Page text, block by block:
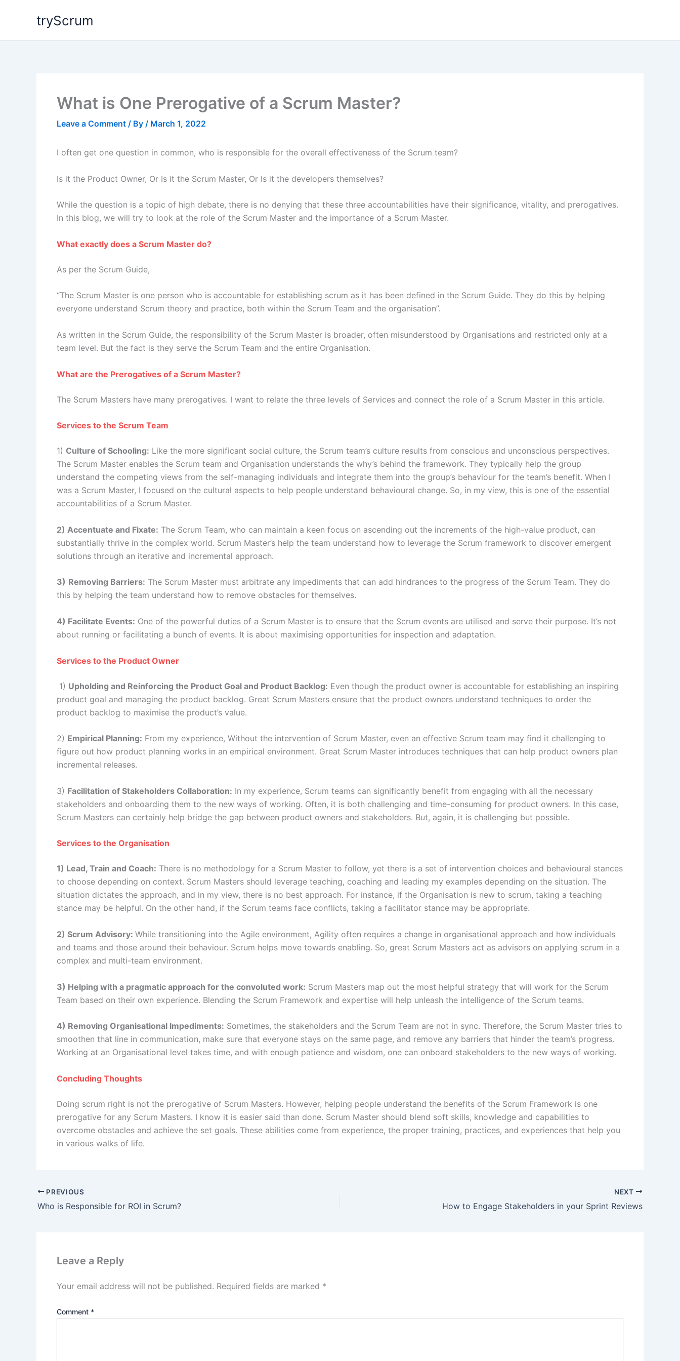
tryScrum
What is One Prerogative of a Scrum Master?
Leave a Comment / By / March 1, 2022
I often get one question in common, who is responsible for the overall effectiveness of the Scrum team?
Is it the Product Owner, Or Is it the Scrum Master, Or Is it the developers themselves?
While the question is a topic of high debate, there is no denying that these three accountabilities have their significance, vitality, and prerogatives.
In this blog, we will try to look at the role of the Scrum Master and the importance of a Scrum Master.
What exactly does a Scrum Master do?
As per the Scrum Guide,
“The Scrum Master is one person who is accountable for establishing scrum as it has been defined in the Scrum Guide. They do this by helping
everyone understand Scrum theory and practice, both within the Scrum Team and the organisation”.
As written in the Scrum Guide, the responsibility of the Scrum Master is broader, often misunderstood by Organisations and restricted only at a
team level. But the fact is they serve the Scrum Team and the entire Organisation.
What are the Prerogatives of a Scrum Master?
The Scrum Masters have many prerogatives. I want to relate the three levels of Services and connect the role of a Scrum Master in this article.
Services to the Scrum Team
1) Culture of Schooling: Like the more significant social culture, the Scrum team’s culture results from conscious and unconscious perspectives.
The Scrum Master enables the Scrum team and Organisation understands the why’s behind the framework. They typically help the group
understand the competing views from the self-managing individuals and integrate them into the group’s behaviour for the team’s benefit. When I
was a Scrum Master, I focused on the cultural aspects to help people understand behavioural change. So, in my view, this is one of the essential
accountabilities of a Scrum Master.
2) Accentuate and Fixate: The Scrum Team, who can maintain a keen focus on ascending out the increments of the high-value product, can
substantially thrive in the complex world. Scrum Master’s help the team understand how to leverage the Scrum framework to discover emergent
solutions through an iterative and incremental approach.
3) Removing Barriers: The Scrum Master must arbitrate any impediments that can add hindrances to the progress of the Scrum Team. They do
this by helping the team understand how to remove obstacles for themselves.
4) Facilitate Events: One of the powerful duties of a Scrum Master is to ensure that the Scrum events are utilised and serve their purpose. It’s not
about running or facilitating a bunch of events. It is about maximising opportunities for inspection and adaptation.
Services to the Product Owner
1) Upholding and Reinforcing the Product Goal and Product Backlog: Even though the product owner is accountable for establishing an inspiring
product goal and managing the product backlog. Great Scrum Masters ensure that the product owners understand techniques to order the
product backlog to maximise the product’s value.
2) Empirical Planning: From my experience, Without the intervention of Scrum Master, even an effective Scrum team may find it challenging to
figure out how product planning works in an empirical environment. Great Scrum Master introduces techniques that can help product owners plan
incremental releases.
3) Facilitation of Stakeholders Collaboration: In my experience, Scrum teams can significantly benefit from engaging with all the necessary
stakeholders and onboarding them to the new ways of working. Often, it is both challenging and time-consuming for product owners. In this case,
Scrum Masters can certainly help bridge the gap between product owners and stakeholders. But, again, it is challenging but possible.
Services to the Organisation
1) Lead, Train and Coach: There is no methodology for a Scrum Master to follow, yet there is a set of intervention choices and behavioural stances
to choose depending on context. Scrum Masters should leverage teaching, coaching and leading my examples depending on the situation. The
situation dictates the approach, and in my view, there is no best approach. For instance, if the Organisation is new to scrum, taking a teaching
stance may be helpful. On the other hand, if the Scrum teams face conflicts, taking a facilitator stance may be appropriate.
2) Scrum Advisory: While transitioning into the Agile environment, Agility often requires a change in organisational approach and how individuals
and teams and those around their behaviour. Scrum helps move towards enabling. So, great Scrum Masters act as advisors on applying scrum in a
complex and multi-team environment.
3) Helping with a pragmatic approach for the convoluted work: Scrum Masters map out the most helpful strategy that will work for the Scrum
Team based on their own experience. Blending the Scrum Framework and expertise will help unleash the intelligence of the Scrum teams.
4) Removing Organisational Impediments: Sometimes, the stakeholders and the Scrum Team are not in sync. Therefore, the Scrum Master tries to
smoothen that line in communication, make sure that everyone stays on the same page, and remove any barriers that hinder the team’s progress.
Working at an Organisational level takes time, and with enough patience and wisdom, one can onboard stakeholders to the new ways of working.
Concluding Thoughts
Doing scrum right is not the prerogative of Scrum Masters. However, helping people understand the benefits of the Scrum Framework is one
prerogative for any Scrum Masters. I know it is easier said than done. Scrum Master should blend soft skills, knowledge and capabilities to
overcome obstacles and achieve the set goals. These abilities come from experience, the proper training, practices, and experiences that help you
in various walks of life.
PREVIOUS
Who is Responsible for ROI in Scrum?
NEXT
How to Engage Stakeholders in your Sprint Reviews
Leave a Reply
Your email address will not be published. Required fields are marked *
Comment *